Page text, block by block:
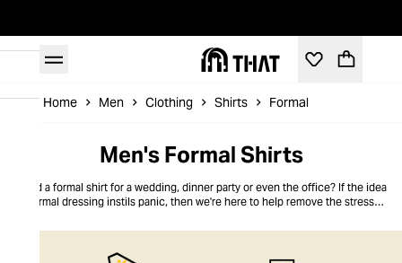
Home Men Clothing Shirts Formal
Men's Formal Shirts
Need a formal shirt for a wedding, dinner party or even the office? If the idea
of formal dressing instils panic, then we're here to help remove the stress of
classic cotton designs and button-down Oxfords, as well as plenty of